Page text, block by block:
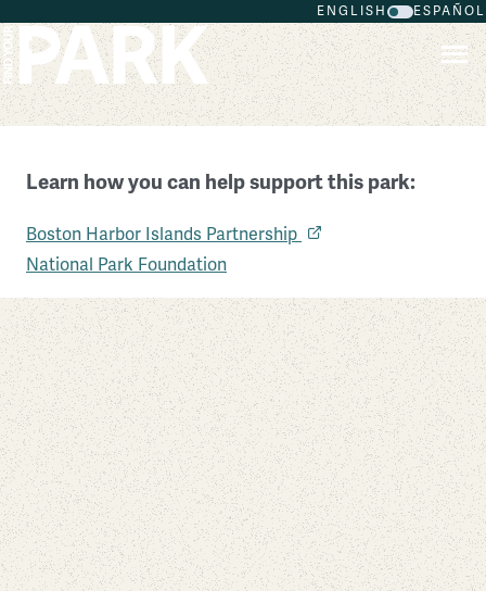
ENGLISH ESPAÑOL
Massachusetts
Learn how you can help support this park:
Boston Harbor Islands Partnership
National Park Foundation